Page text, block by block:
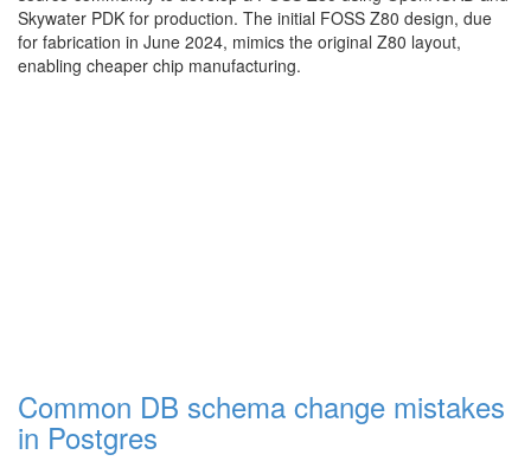
Skywater PDK for production. The initial FOSS Z80 design, due
for fabrication in June 2024, mimics the original Z80 layout,
enabling cheaper chip manufacturing.
Common DB schema change mistakes
in Postgres